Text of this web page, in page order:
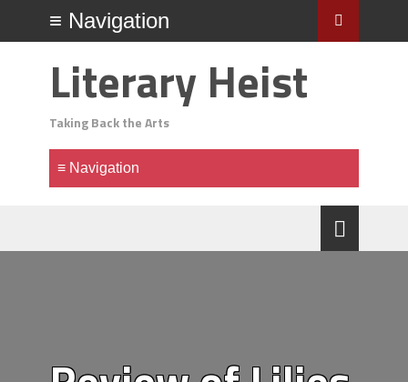
Literary Heist
Taking Back the Arts